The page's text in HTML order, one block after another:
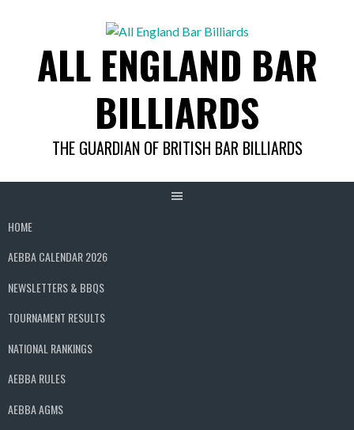
ALL ENGLAND BAR
BILLIARDS
THE GUARDIAN OF BRITISH BAR BILLIARDS
HOME
AEBBA CALENDAR 2026
NEWSLETTERS & BBQS
TOURNAMENT RESULTS
NATIONAL RANKINGS
AEBBA RULES
AEBBA AGMS